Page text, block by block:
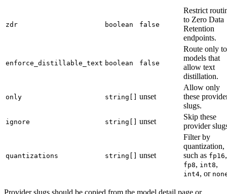
zdr boolean false
Restrict
to Zero Data
Retention
endpoints.
enforce_distillable_text boolean false
Route only to
models that
allow text
distillation.
only string[] unset
Allow only
these
slugs.
ignore string[] unset
Skip these
provider
quantizations string[] unset
Filter by
quantization,
such as fp16,
fp8, int8,
int4, or